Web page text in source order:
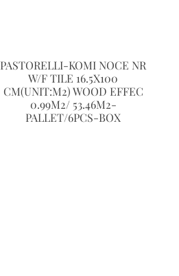
PASTORELLI-KOMI NOCE NR
W/F TILE 16.5X100
CM(UNIT:M2) WOOD EFFEC
0.99M2/ 53.46M2-
PALLET/6PCS-BOX